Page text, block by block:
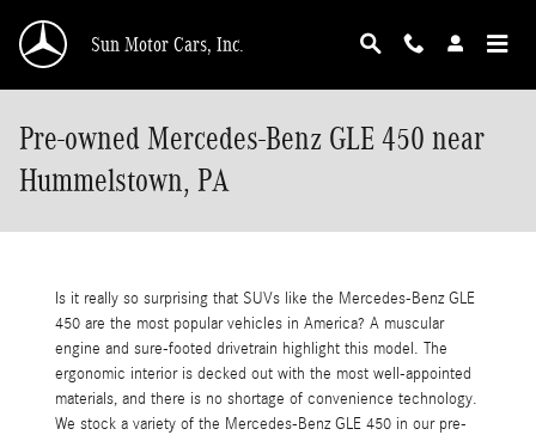
Sun Motor Cars, Inc.
Pre-owned Mercedes-Benz GLE 450 near
Hummelstown, PA
Is it really so surprising that SUVs like the Mercedes-Benz GLE
450 are the most popular vehicles in America? A muscular
engine and sure-footed drivetrain highlight this model. The
ergonomic interior is decked out with the most well-appointed
materials, and there is no shortage of convenience technology.
We stock a variety of the Mercedes-Benz GLE 450 in our pre-